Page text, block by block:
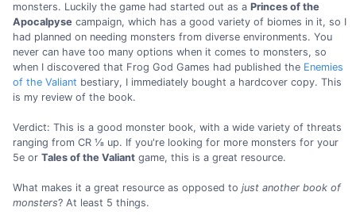
monsters. Luckily the game had started out as a Princes of the
Apocalpyse campaign, which has a good variety of biomes in it, so I
had planned on needing monsters from diverse environments. You
never can have too many options when it comes to monsters, so
when I discovered that Frog God Games had published the Enemies
of the Valiant bestiary, I immediately bought a hardcover copy. This
is my review of the book.
Verdict: This is a good monster book, with a wide variety of threats
ranging from CR ⅛ up. If you're looking for more monsters for your
5e or Tales of the Valiant game, this is a great resource.
What makes it a great resource as opposed to just another book of
monsters? At least 5 things.